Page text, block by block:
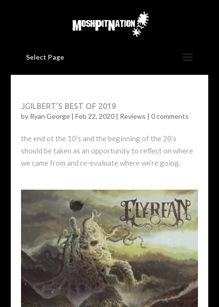
Select Page
JGILBERT’S BEST OF 2019
by Ryan George| Feb 22, 2020| Reviews | 0 comments
the end ot the 10’s and the beginning of the 20’s
should be taken as an opportunity to reflect on where
we came from and re-evaluate where we’re going.